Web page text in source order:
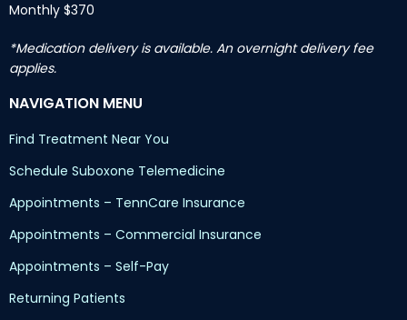
Monthly $370
*Medication delivery is available. An overnight delivery fee
applies.
NAVIGATION MENU
Find Treatment Near You
Schedule Suboxone Telemedicine
Appointments – TennCare Insurance
Appointments – Commercial Insurance
Appointments – Self-Pay
Returning Patients